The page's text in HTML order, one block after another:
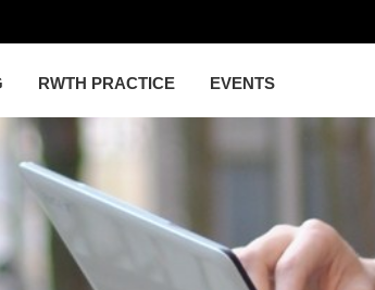
RWTH PRACTICE EVENTS